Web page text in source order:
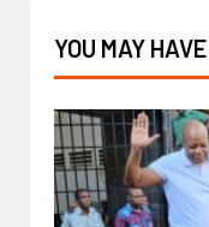
YOU MAY